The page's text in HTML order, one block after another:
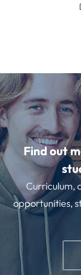
Find out
Curriculum,
opportunities,